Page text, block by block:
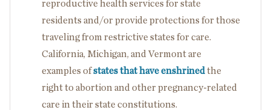
reproductive health services for state
residents and/or provide protections for those
traveling from restrictive states for care.
California, Michigan, and Vermont are
examples ofstates that have enshrinedthe
right to abortion and other pregnancy-related
care in their state constitutions.